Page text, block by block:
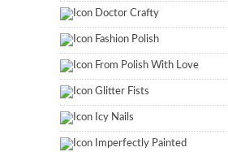
Doctor Crafty
Fashion Polish
From Polish With Love
Glitter Fists
Icy Nails
Imperfectly Painted